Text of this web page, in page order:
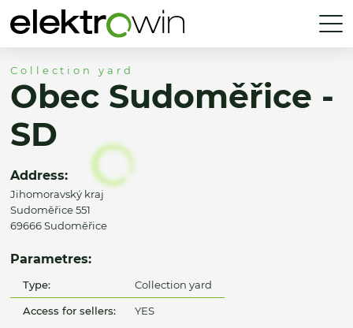
Collection yard
Obec Sudoměřice -
SD
Address:
Jihomoravský kraj
Sudoměřice 551
69666 Sudoměřice
Parametres:
Type: Collection yard
Access for sellers: YES